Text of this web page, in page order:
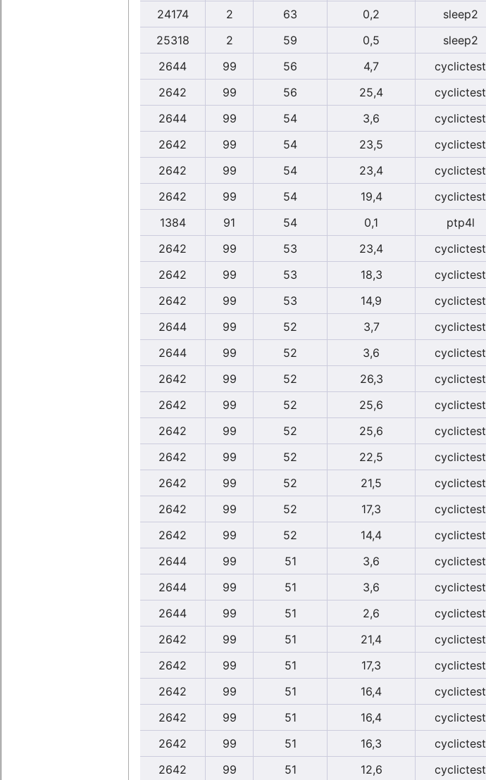
24174
2 63 0,2 sleep2
25318
2 59 0,5 sleep2
2644
99 56 4,7 cyclictest
2642
99 56 25,4 cyclictest
2644
99 54 3,6 cyclictest
2642
99 54 23,5 cyclictest
2642
99 54 23,4 cyclictest
2642
99 54 19,4 cyclictest
1384
91 54 0,1 ptp4l
2642
99 53 23,4 cyclictest
2642
99 53 18,3 cyclictest
2642
99 53 14,9 cyclictest
2644
99 52 3,7 cyclictest
2644
99 52 3,6 cyclictest
2642
99 52 26,3 cyclictest
2642
99 52 25,6 cyclictest
2642
99 52 25,6 cyclictest
2642
99 52 22,5 cyclictest
2642
99 52 21,5 cyclictest
2642
99 52 17,3 cyclictest
2642
99 52 14,4 cyclictest
2644
99 51 3,6 cyclictest
2644
99 51 3,6 cyclictest
2644
99 51 2,6 cyclictest
2642
99 51 21,4 cyclictest
2642
99 51 17,3 cyclictest
2642
99 51 16,4 cyclictest
2642
99 51 16,4 cyclictest
2642
99 51 16,3 cyclictest
2642
99 51 12,6 cyclictest